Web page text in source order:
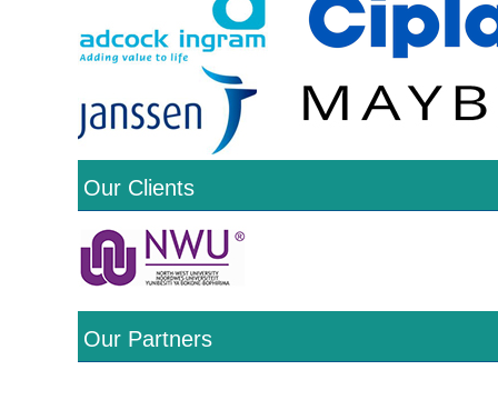
Our Clients
Our Partners